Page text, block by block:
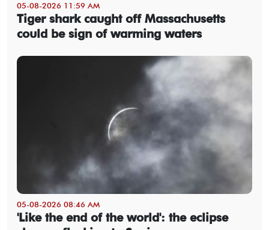
05-08-2026 11:59 AM
Tiger shark caught off Massachusetts
could be sign of warming waters
05-08-2026 08:46 AM
'Like the end of the world': the eclipse